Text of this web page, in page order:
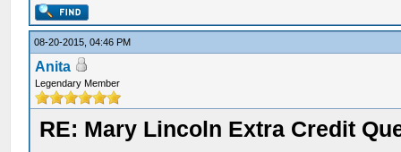
08-20-2015, 04:46 PM
Anita
Legendary Member
RE: Mary Lincoln Extra Credit